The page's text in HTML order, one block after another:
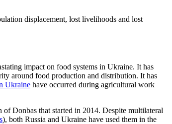
displacement, lost livelihoods and lost
impact on food systems in Ukraine. It has
around food production and distribution. It has
Ukraine have occurred during agricultural work
of Donbas that started in 2014. Despite multilateral
), both Russia and Ukraine have used them in the